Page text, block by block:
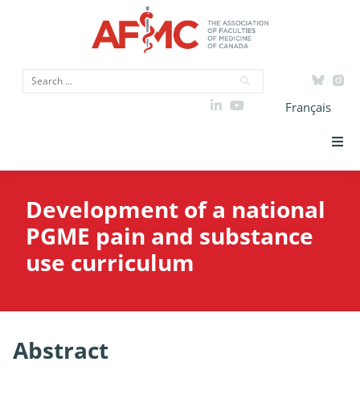
Français
ICAM
Data
Advocacy
Initiatives
Development of a national
PGME pain and substance
use curriculum
Abstract